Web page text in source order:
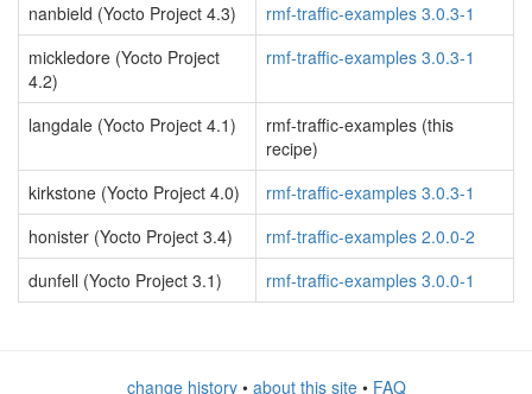
nanbield (Yocto Project 4.3)
rmf-traffic-examples 3.0.3-1
mickledore (Yocto Project
4.2)
rmf-traffic-examples 3.0.3-1
langdale (Yocto Project 4.1)
rmf-traffic-examples (this
recipe)
kirkstone (Yocto Project 4.0)
rmf-traffic-examples 3.0.3-1
honister (Yocto Project 3.4)
rmf-traffic-examples 2.0.0-2
dunfell (Yocto Project 3.1)
rmf-traffic-examples 3.0.0-1
change history• about this site• FAQ